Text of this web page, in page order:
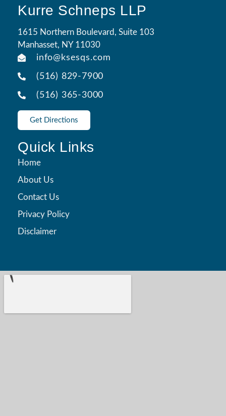
Kurre Schneps LLP
1615 Northern Boulevard, Suite 103
Manhasset, NY 11030
info@ksesqs.com
(516) 829-7900
(516) 365-3000
Get Directions
Quick Links
Home
About Us
Contact Us
Privacy Policy
Disclaimer